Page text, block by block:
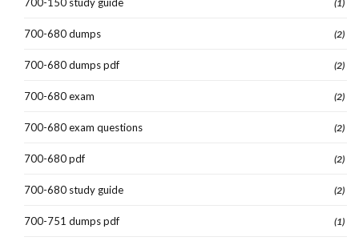
(1)
700-680 dumps (2)
700-680 dumps pdf (2)
700-680 exam (2)
700-680 exam questions (2)
700-680 pdf (2)
700-680 study guide (2)
700-751 dumps pdf (1)